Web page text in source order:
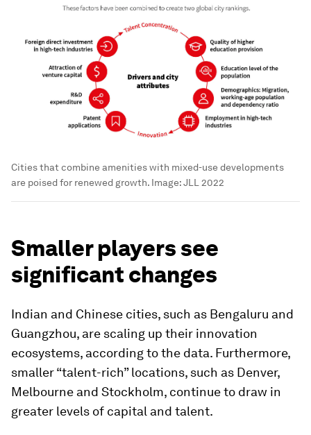
Cities that combine amenities with mixed-use developments
are poised for renewed growth. Image:JLL 2022
Smaller players see
significant changes
Indian and Chinese cities, such as Bengaluru and
Guangzhou, are scaling up their innovation
ecosystems, according to the data. Furthermore,
smaller “talent-rich” locations, such as Denver,
Melbourne and Stockholm, continue to draw in
greater levels of capital and talent.